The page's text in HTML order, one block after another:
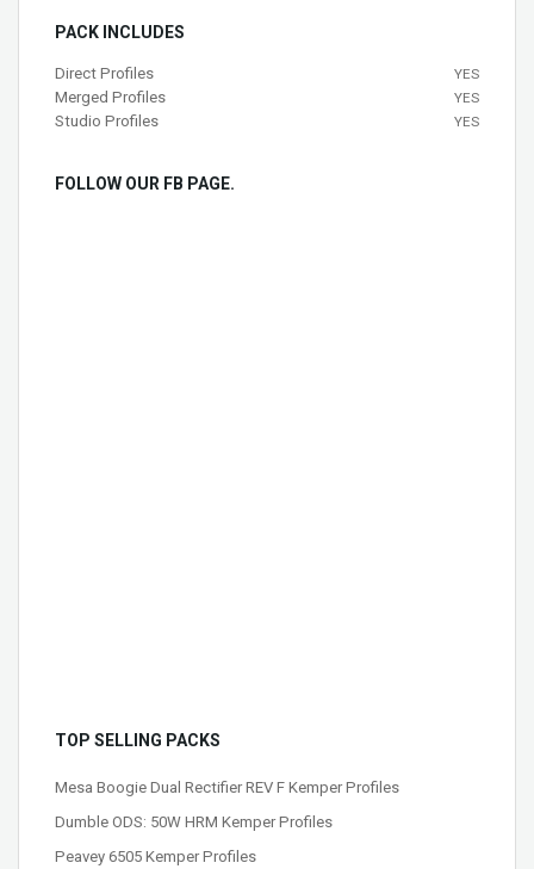
PACK INCLUDES
Direct Profiles YES
Merged Profiles YES
Studio Profiles YES
FOLLOW OUR FB PAGE.
TOP SELLING PACKS
Mesa Boogie Dual Rectifier REV F Kemper Profiles
Dumble ODS: 50W HRM Kemper Profiles
Peavey 6505 Kemper Profiles